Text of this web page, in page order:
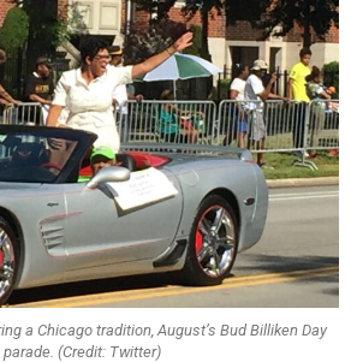
a Chicago tradition, August’s Bud Billiken Day
parade. (Credit: Twitter)